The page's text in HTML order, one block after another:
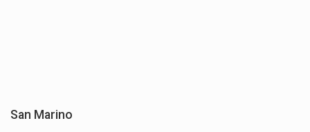
San Marino